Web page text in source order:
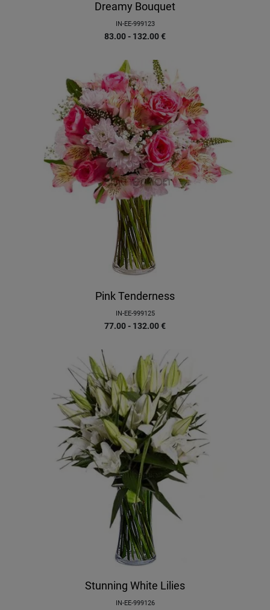
Dreamy Bouquet
IN-EE-999123
83.00 - 132.00€
Pink Tenderness
IN-EE-999125
77.00 - 132.00€
Stunning White Lilies
IN-EE-999126